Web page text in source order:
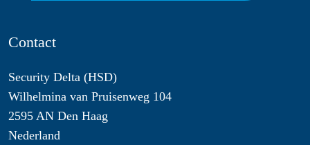
Contact
Security Delta (HSD)
Wilhelmina van Pruisenweg 104
2595 AN Den Haag
Nederland